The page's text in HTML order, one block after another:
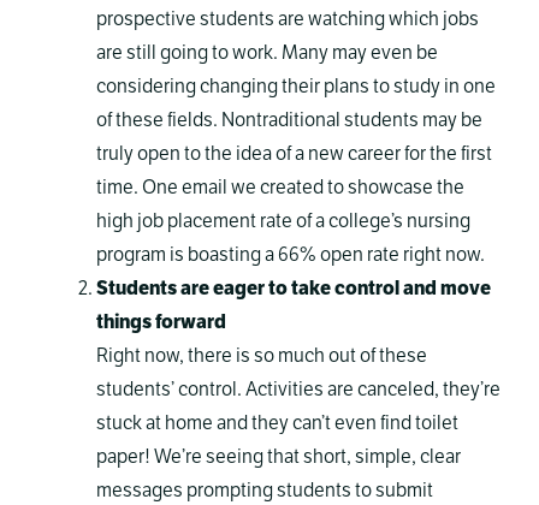
prospective students are watching which jobs
are still going to work. Many may even be
considering changing their plans to study in one
of these fields. Nontraditional students may be
truly open to the idea of a new career for the first
time. One email we created to showcase the
high job placement rate of a college’s nursing
program is boasting a 66% open rate right now.
Students are eager to take control and move
things forward
Right now, there is so much out of these
students’ control. Activities are canceled, they’re
stuck at home and they can’t even find toilet
paper! We’re seeing that short, simple, clear
messages prompting students to submit